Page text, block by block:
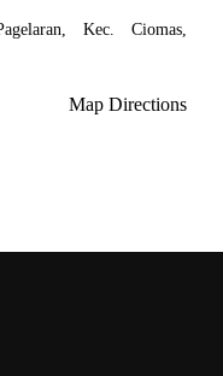
Kec. Ciomas,
Map Directions